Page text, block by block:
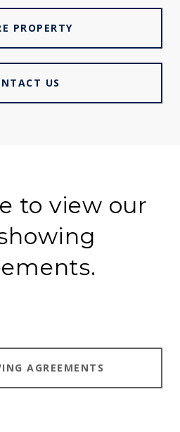
PROPERTY
US
to view our
AGREEMENTS